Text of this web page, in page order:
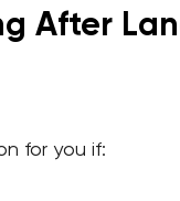
After
for you if: